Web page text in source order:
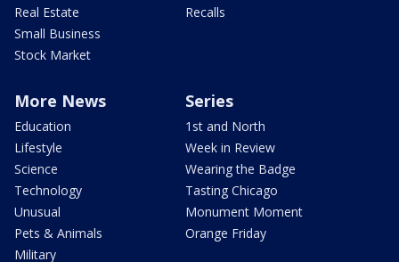
Real Estate
Small Business
Stock Market
Recalls
More News
Education
Lifestyle
Science
Technology
Unusual
Pets & Animals
Military
Series
1st and North
Week in Review
Wearing the Badge
Tasting Chicago
Monument Moment
Orange Friday